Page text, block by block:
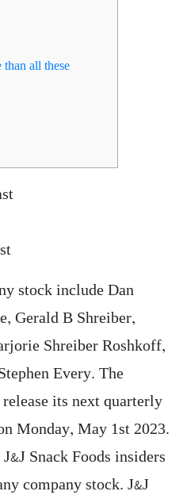
all these
stock include Dan
Gerald B Shreiber,
Shreiber Roshkoff,
Every. The
its next quarterly
Monday, May 1st 2023.
Snack Foods insiders
company stock. J&J